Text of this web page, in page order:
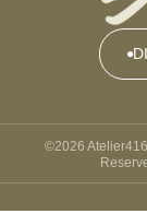
©2026